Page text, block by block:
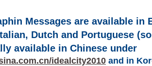
Messages are available in
Dutch and Portuguese
available in Chinese under
idealcity2010 and in